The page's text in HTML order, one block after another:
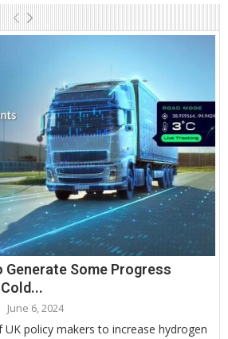
Some Progress
June 6, 2024
policy makers to increase hydrogen